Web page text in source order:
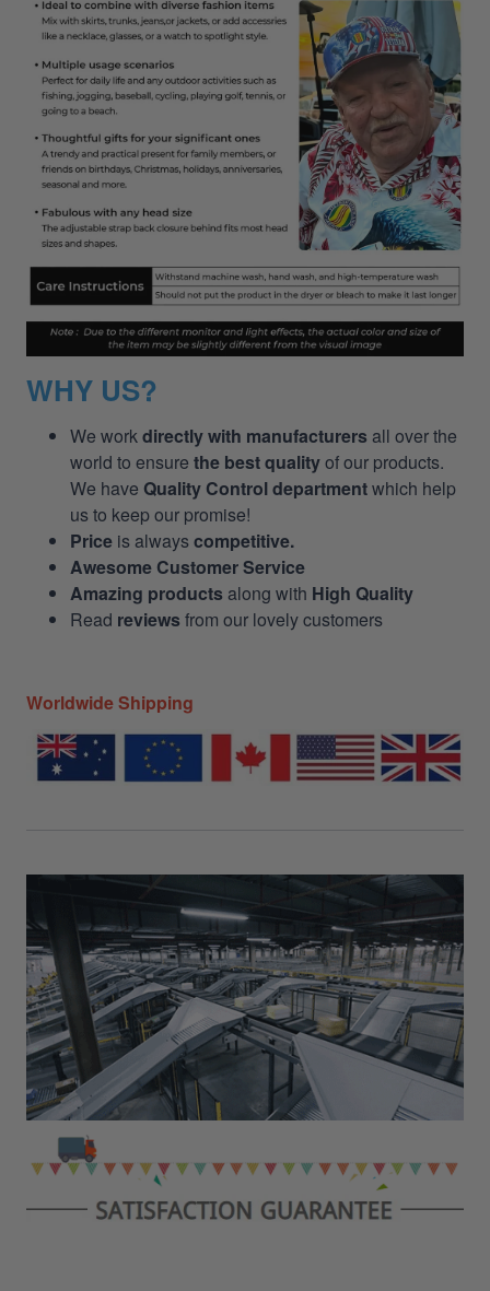
WHY US?
We workdirectly with manufacturers all over the
world to ensure the best qualityof our products.
We have Quality Control departmentwhich help
us to keep our promise!
Price is alwayscompetitive.
Awesome Customer Service
Amazing products along with High Quality
Read reviews from our lovely customers
Worldwide Shipping